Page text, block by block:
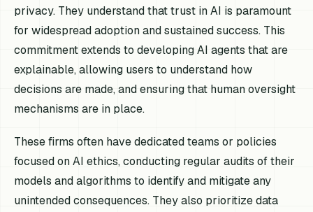
privacy. They understand that trust in AI is paramount
for widespread adoption and sustained success. This
commitment extends to developing AI agents that are
explainable, allowing users to understand how
decisions are made, and ensuring that human oversight
mechanisms are in place.
These firms often have dedicated teams or policies
focused on AI ethics, conducting regular audits of their
models and algorithms to identify and mitigate any
unintended consequences. They also prioritize data